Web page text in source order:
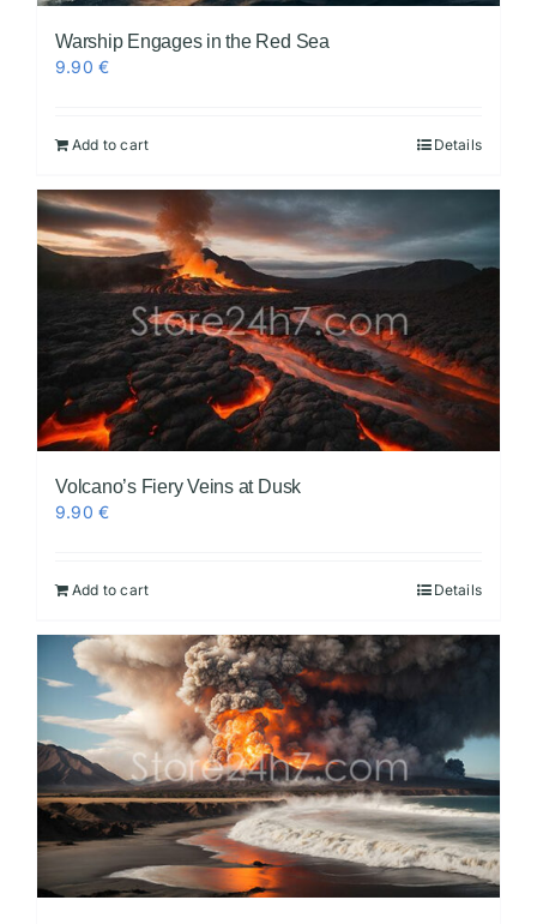
Warship Engages in the Red Sea
9.90€
Add to cart Details
Volcano’s Fiery Veins at Dusk
9.90€
Add to cart Details